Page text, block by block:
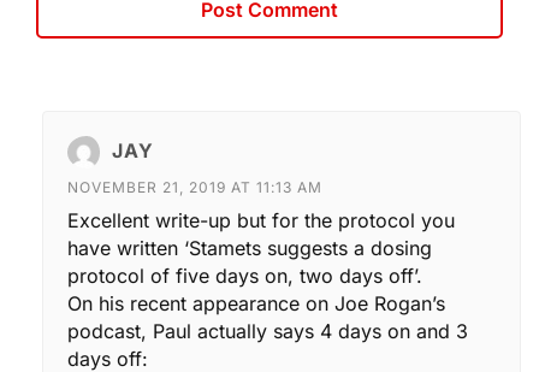
JAY
NOVEMBER 21, 2019 AT 11:13 AM
Excellent write-up but for the protocol you
have written ‘Stamets suggests a dosing
protocol of five days on, two days off’.
On his recent appearance on Joe Rogan’s
podcast, Paul actually says 4 days on and 3
days off: